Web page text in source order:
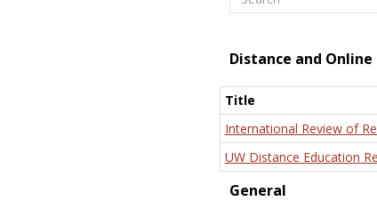
Distance and Online
Title
International Review of
UW Distance Education
General